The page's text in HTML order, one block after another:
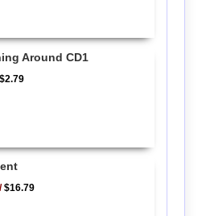
Around CD1
$2.79
/$16.79